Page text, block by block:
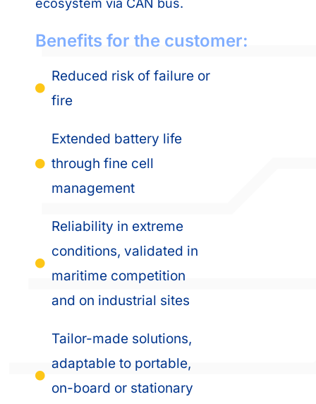
ecosystem via CAN bus.
Benefits for the customer:
Reduced risk of failure or
fire
Extended battery life
through fine cell
management
Reliability in extreme
conditions, validated in
maritime competition
and on industrial sites
Tailor-made solutions,
adaptable to portable,
on-board or stationary